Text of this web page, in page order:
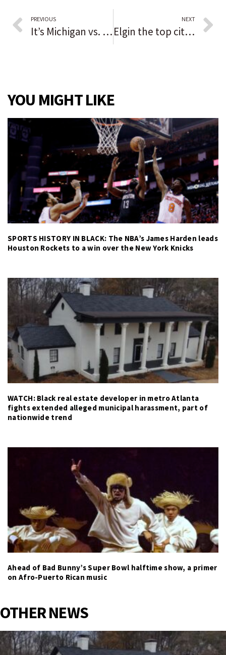
PREVIOUS
It’s Michigan vs. Michigan State. Both teams are 7-0. Naperville Central graduate Jayden Reed says the game ‘boils fire into you.’
NEXT
Elgin the top city in the U.S. to celebrate Halloween, according to financial website SmartAsset
YOU MIGHT LIKE
SPORTS HISTORY IN BLACK: The NBA’s James Harden leads
Houston Rockets to a win over the New York Knicks
WATCH: Black real estate developer in metro Atlanta
fights extended alleged municipal harassment, part of
nationwide trend
Ahead of Bad Bunny’s Super Bowl halftime show, a primer
on Afro-Puerto Rican music
OTHER NEWS